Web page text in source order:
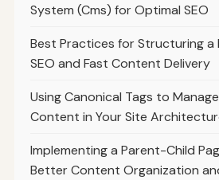
System (Cms) for Optimal SEO
Best Practices for Structuring a
SEO and Fast Content Delivery
Using Canonical Tags to
Content in Your Site
Implementing a Parent-Child
Better Content Organization